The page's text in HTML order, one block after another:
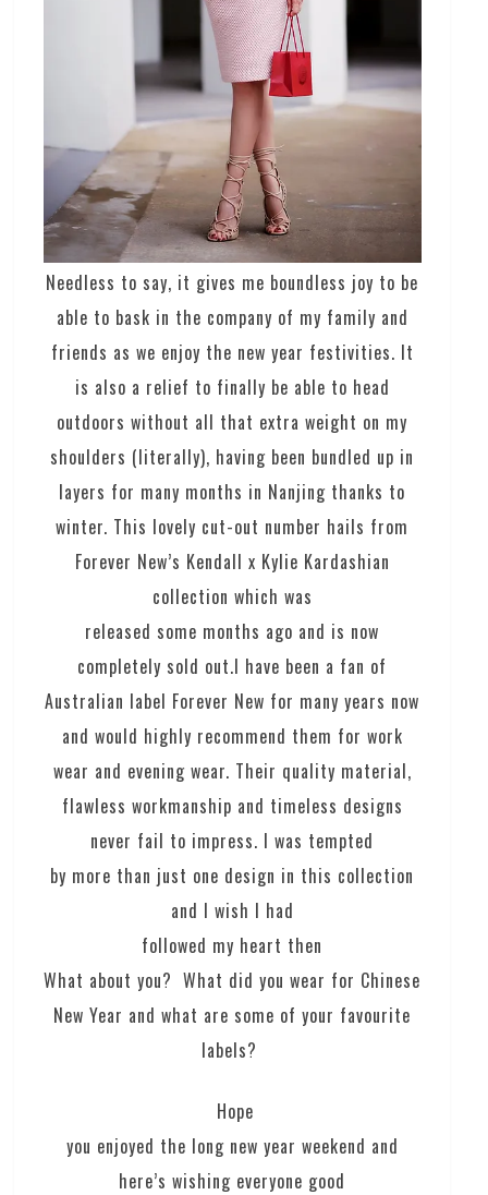
Needless to say, it gives me boundless joy to be
able to bask in the company of my family and
friends as we enjoy the new year festivities. It
is also a relief to finally be able to head
outdoors without all that extra weight on my
shoulders (literally), having been bundled up in
layers for many months in Nanjing thanks to
winter. This lovely cut-out number hails from
Forever New’s Kendall x Kylie Kardashian
collection which was
released some months ago and is now
completely sold out.I have been a fan of
Australian label Forever New for many years now
and would highly recommend them for work
wear and evening wear. Their quality material,
flawless workmanship and timeless designs
never fail to impress. I was tempted
by more than just one design in this collection
and I wish I had
followed my heart then
What about you? What did you wear for Chinese
New Year and what are some of your favourite
labels?
Hope
you enjoyed the long new year weekend and
here’s wishing everyone good